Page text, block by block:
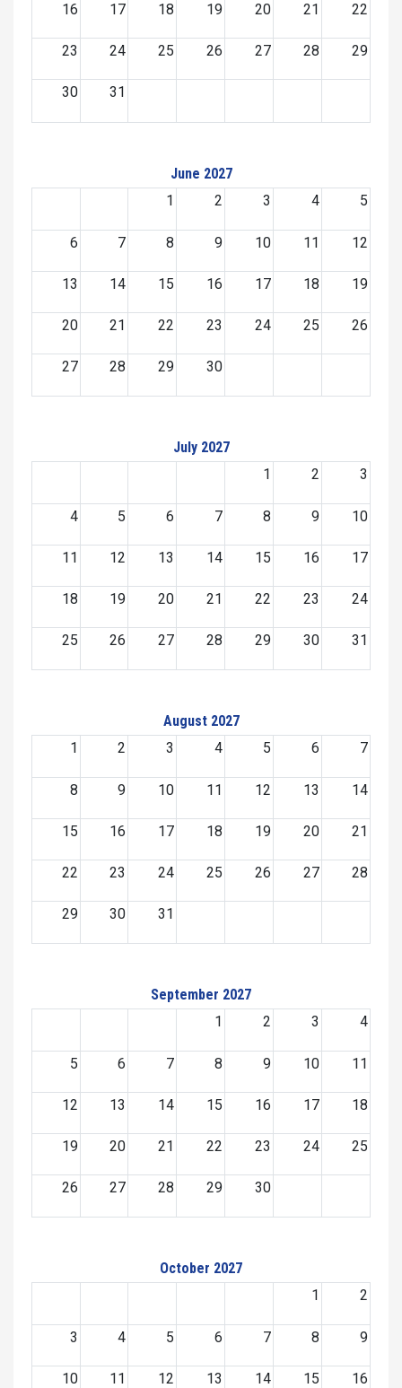
16 17 18 19 20 21 22
23 24 25 26 27 28 29
30 31
June 2027
1
2 3 4 5
6 7 8 9 10 11 12
13 14 15 16 17 18 19
20 21 22 23 24 25 26
27 28 29 30
July 2027
1
2 3
4 5 6 7 8 9 10
11 12 13 14 15 16 17
18 19 20 21 22 23 24
25 26 27 28 29 30 31
August 2027
1
2 3 4 5 6 7
8 9 10 11 12 13 14
15 16 17 18 19 20 21
22 23 24 25 26 27 28
29 30 31
September 2027
1
2 3 4
5 6 7 8 9 10 11
12 13 14 15 16 17 18
19 20 21 22 23 24 25
26 27 28 29 30
October 2027
1
2
3 4 5 6 7 8 9
10 11 12 13 14 15 16